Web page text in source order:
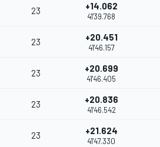
23 +14.062
41'39.768
23 +20.451
41'46.157
23 +20.699
41'46.405
23 +20.836
41'46.542
23 +21.624
41'47.330